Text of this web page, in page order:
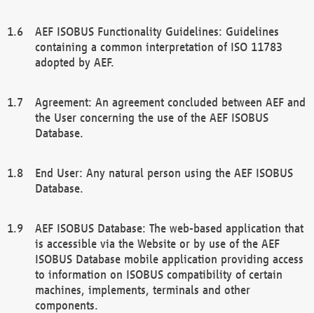
AEF ISOBUS Functionality Guidelines: Guidelines
containing a common interpretation of ISO 11783
adopted by AEF.
Agreement: An agreement concluded between AEF and
the User concerning the use of the AEF ISOBUS
Database.
End User: Any natural person using the AEF ISOBUS
Database.
AEF ISOBUS Database: The web-based application that
is accessible via the Website or by use of the AEF
ISOBUS Database mobile application providing access
to information on ISOBUS compatibility of certain
machines, implements, terminals and other
components.